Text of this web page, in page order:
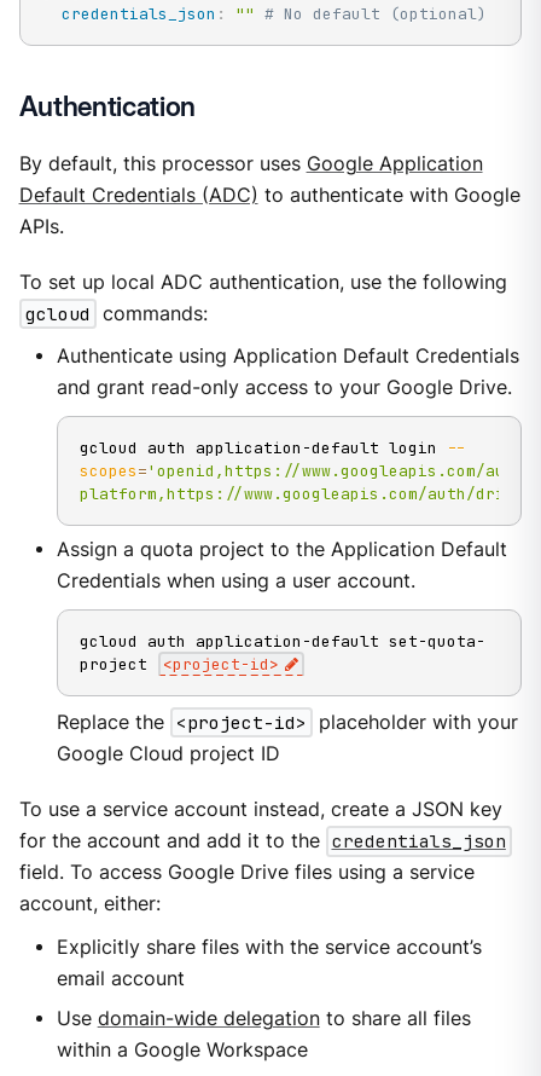
credentials_json : "" # No default (optional)
Authentication
By default, this processor uses Google Application
Default Credentials (ADC) to authenticate with Google
APIs.
To set up local ADC authentication, use the following
gcloud
commands:
Authenticate using Application Default Credentials
and grant read-only access to your Google Drive.
gcloud auth application-default login
--
scopes='openid,https://www.googleapis.com/
platform,https://www.googleapis.com/auth/
Assign a quota project to the Application Default
Credentials when using a user account.
gcloud auth application-default set-quota-
project
<project-id>
Replace the <project-id>
placeholder with your
Google Cloud project ID
To use a service account instead, create a JSON key
for the account and add it to the credentials_json
field. To access Google Drive files using a service
account, either:
Explicitly share files with the service account’s
email account
Use domain-wide delegationto share all files
within a Google Workspace